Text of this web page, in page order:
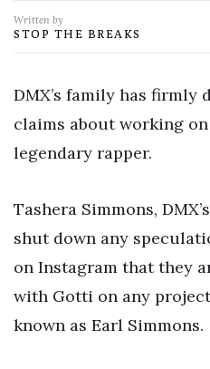
Written by
STOP THE BREAKS
DMX’s family has firmly
claims about working
legendary rapper.
Tashera Simmons,
shut down any
on Instagram that they
with Gotti on any
known as Earl Simmons.